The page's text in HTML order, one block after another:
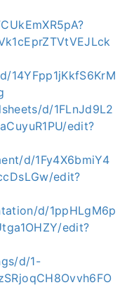
d/1FLnJd9L2
edit?
d/1Fy4X6bmiY4
edit?
d/1ppHLgM6p
edit?
d/1-